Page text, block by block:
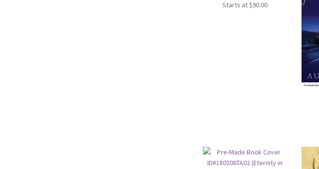
Starts at$90.00